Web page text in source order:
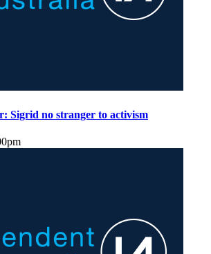
Sigrid no stranger to activism